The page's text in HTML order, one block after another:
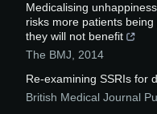
Medicalising
risks more patients
they will not benefit
The BMJ
2014
Re-examining SSRIs for
British Medical Journal